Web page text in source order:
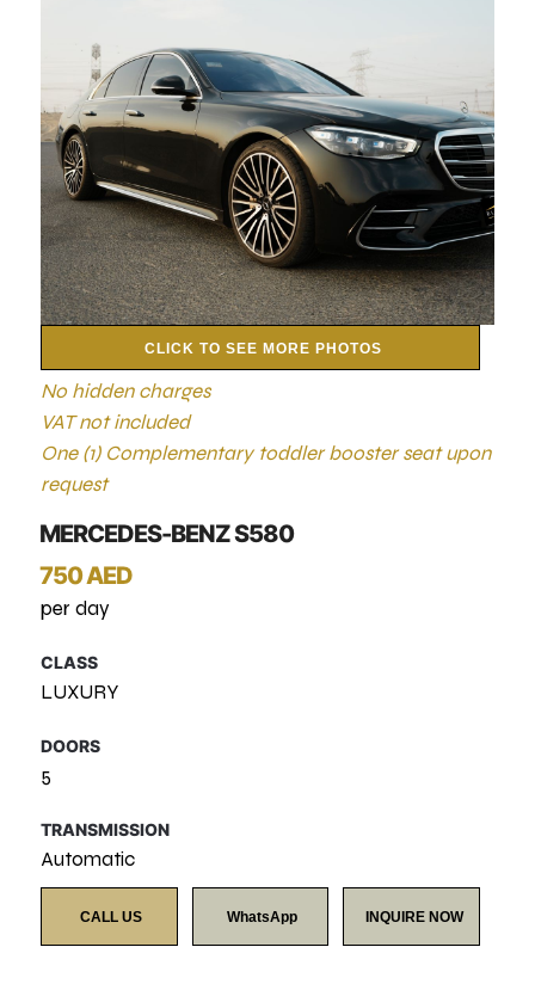
CLICK TO SEE MORE PHOTOS
No hidden charges
VAT not included
One (1) Complementary toddler booster seat upon
request
MERCEDES-BENZ S580
750 AED
per day
CLASS
LUXURY
DOORS
5
TRANSMISSION
Automatic
CALL US WhatsApp INQUIRE NOW